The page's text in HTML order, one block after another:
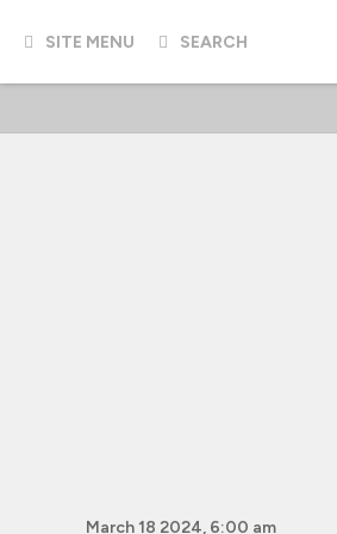
SITE MENU SEARCH
March 18 2024, 6:00 am